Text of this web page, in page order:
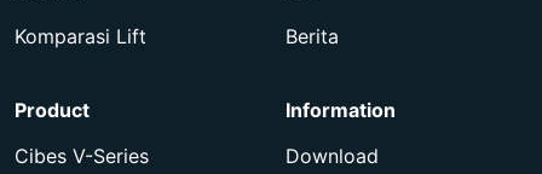
Komparasi Lift
Berita
Product
Cibes V-Series
Information
Download